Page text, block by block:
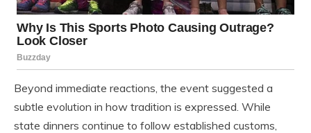
Beyond immediate reactions, the event suggested a
subtle evolution in how tradition is expressed. While
state dinners continue to follow established customs,